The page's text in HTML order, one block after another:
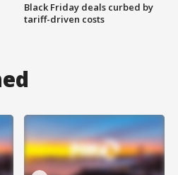
Black Friday deals curbed by
tariff-driven costs